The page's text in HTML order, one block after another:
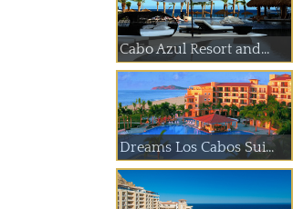
Cabo Azul Resort and...
Dreams Los Cabos Sui...